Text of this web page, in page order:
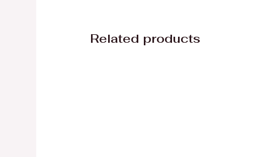
Related products